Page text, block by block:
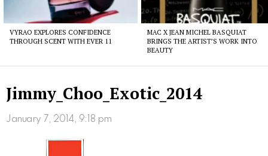
VYRAO EXPLORES CONFIDENCE
THROUGH SCENT WITH EVER 11
MAC X JEAN MICHEL BASQUIAT
BRINGS THE ARTIST’S WORK INTO
BEAUTY
Jimmy_Choo_Exotic_2014
January 7, 2014, 9:18 pm